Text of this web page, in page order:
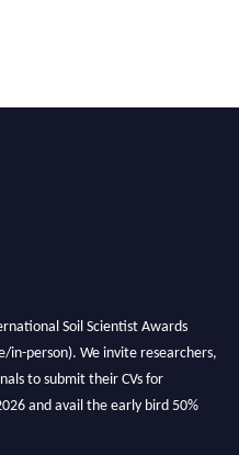
Soil Scientist Awards
in-person). We invite researchers,
to submit their CVs for
and avail the early bird 50%